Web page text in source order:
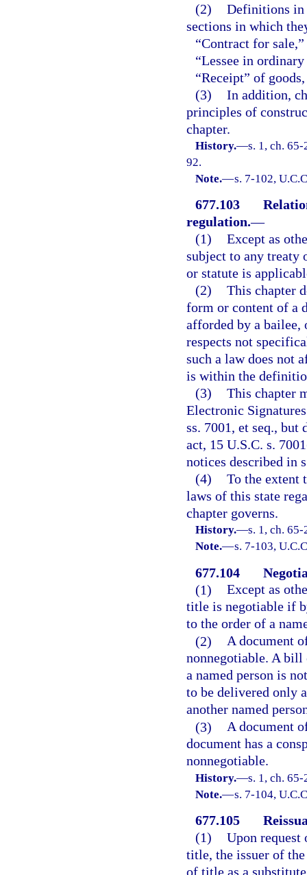
(2) Definitions in
sections in which
“Contract for
“Lessee in
“Receipt” of
(3) In addition,
principles of
chapter.
History.—s. 1, ch.
92.
Note.—s. 7-102,
677.103
regulation.—
(1) Except as
subject to any treaty
or statute is
(2) This chapter
form or content of a
afforded by a bailee,
respects not
such a law does not
is within the
(3) This chapter
Electronic
ss. 7001, et seq.,
act, 15 U.S.C. s.
notices described in
(4) To the extent
laws of this state
chapter governs.
History.—s. 1, ch.
Note.—s. 7-103,
677.104
(1) Except as
title is negotiable if
to the order of a
(2) A document
nonnegotiable. A bill
a named person is
to be delivered only
another named
(3) A document
document has a
nonnegotiable.
History.—s. 1, ch.
Note.—s. 7-104,
677.105
(1) Upon request
title, the issuer of
of title as a